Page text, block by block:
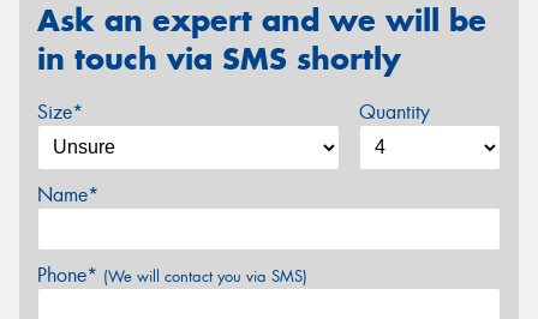
Ask an expert and we will be
in touch via SMS shortly
Size* Quantity
Name*
Phone* (We will contact you via SMS)